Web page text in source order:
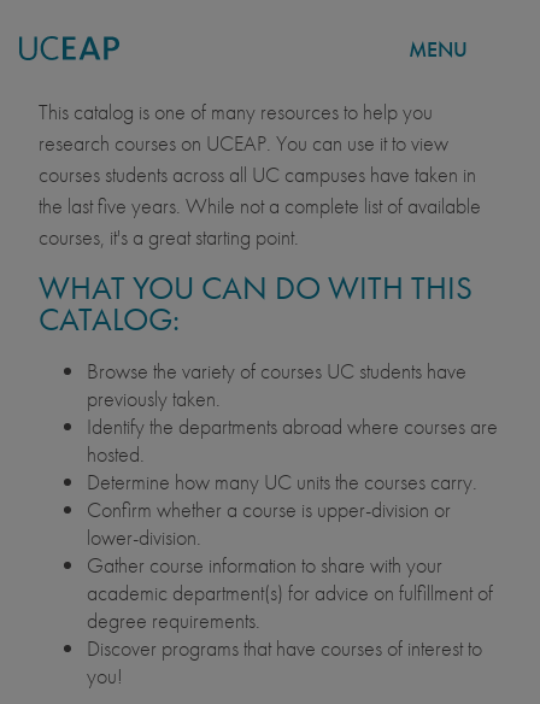
content
MENU
COURSE CATALOG
This catalog is one of many resources to help you
research courses on UCEAP. You can use it to view
courses students across all UC campuses have taken in
the last five years. While not a complete list of available
courses, it's a great starting point.
WHAT YOU CAN DO WITH THIS
CATALOG:
Browse the variety of courses UC students have
previously taken.
Identify the departments abroad where courses are
hosted.
Determine how many UC units the courses carry.
Confirm whether a course is upper-division or
lower-division.
Gather course information to share with your
academic department(s) for advice on fulfillment of
degree requirements.
Discover programs that have courses of interest to
you!